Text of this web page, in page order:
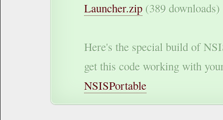
Launcher.zip (389 downloads)
Here's the special build of
get this code working with
NSISPortable